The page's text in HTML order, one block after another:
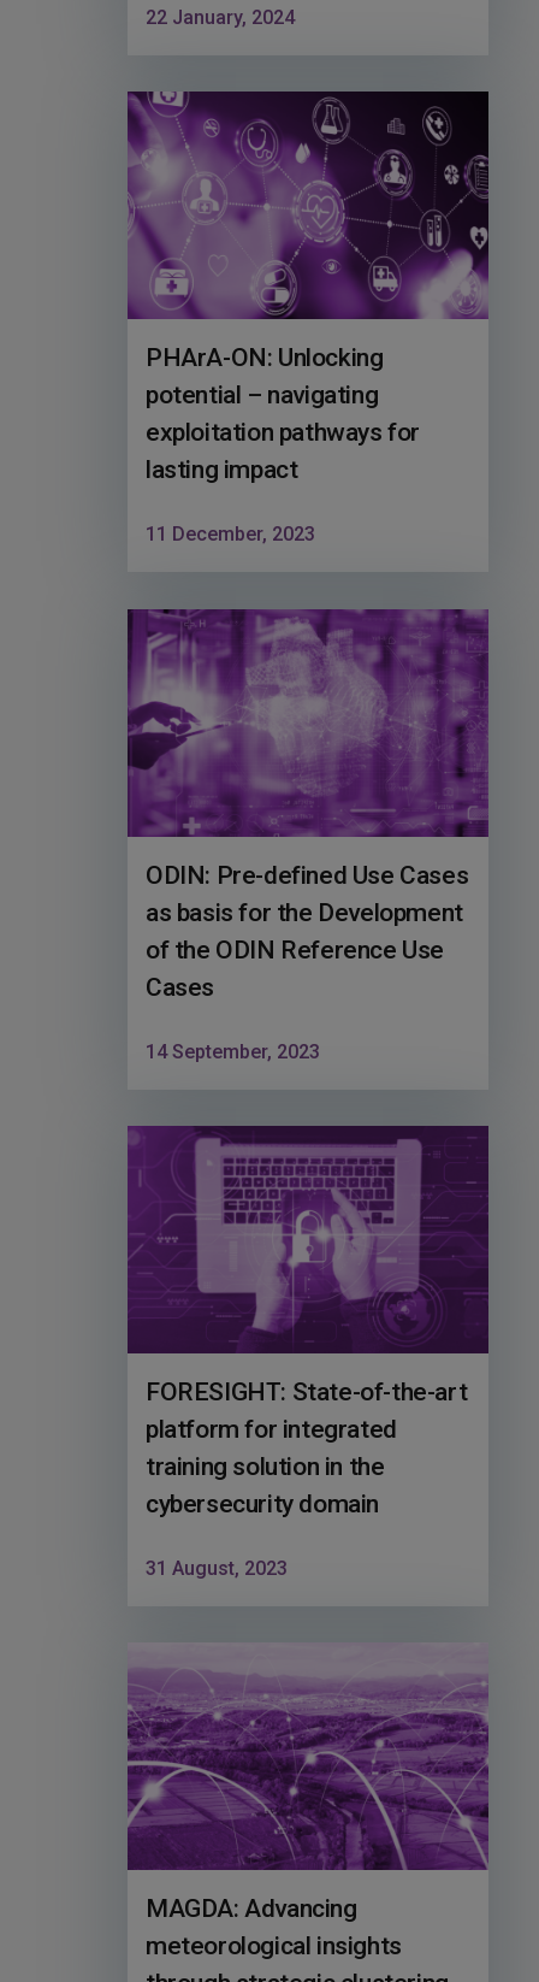
22 January, 2024
PHArA-ON: Unlocking
potential – navigating
exploitation pathways for
lasting impact
11 December, 2023
ODIN: Pre-defined Use Cases
as basis for the Development
of the ODIN Reference Use
Cases
14 September, 2023
FORESIGHT: State-of-the-art
platform for integrated
training solution in the
cybersecurity domain
31 August, 2023
MAGDA: Advancing
meteorological insights